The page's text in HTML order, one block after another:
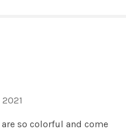
are so colorful and come